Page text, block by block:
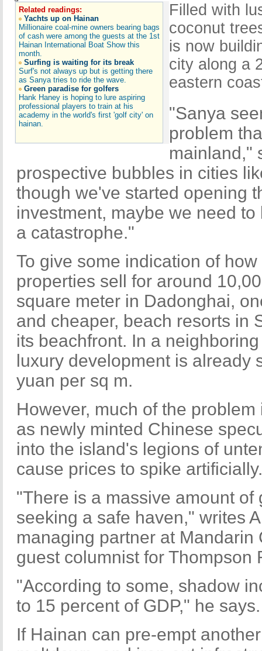
Related readings:
Yachts up on Hainan
Millionaire coal-mine owners bearing bags
of cash were among the guests at the 1st
Hainan International Boat Show this
month.
Surfing is waiting for its break
Surf's not always up but is getting there
as Sanya tries to ride the wave.
Green paradise for golfers
Hank Haney is hoping to lure aspiring
professional players to train at his
academy in the world's first 'golf city' on
hainan.
Filled with
coconut
is now
city along a
eastern
"Sanya
problem
mainland,"
prospective bubbles in cities
though we've started opening
investment, maybe we need
a catastrophe."
To give some indication of
properties sell for around
square meter in Dadonghai,
and cheaper, beach resorts in
its beachfront. In a
luxury development is already
yuan per sq m.
However, much of the
as newly minted Chinese
into the island's legions of
cause prices to spike artificially.
"There is a massive amount
seeking a safe haven," writes
managing partner at Mandarin
guest columnist for Thompson
"According to some, shadow
to 15 percent of GDP," he says.
If Hainan can pre-empt